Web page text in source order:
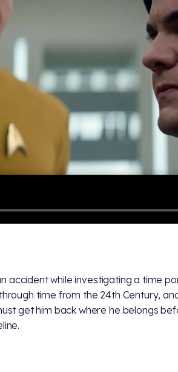
accident while investigating a time
time from the 24th Century,
get him back where he belongs